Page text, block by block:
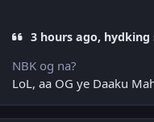
3 hours ago, hydking
NBK og na?
LoL, aa OG ye Daaku